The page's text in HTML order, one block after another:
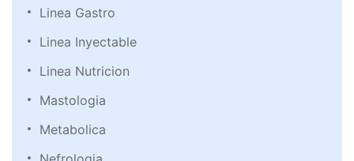
Linea Gastro
Linea Inyectable
Linea Nutricion
Mastologia
Metabolica